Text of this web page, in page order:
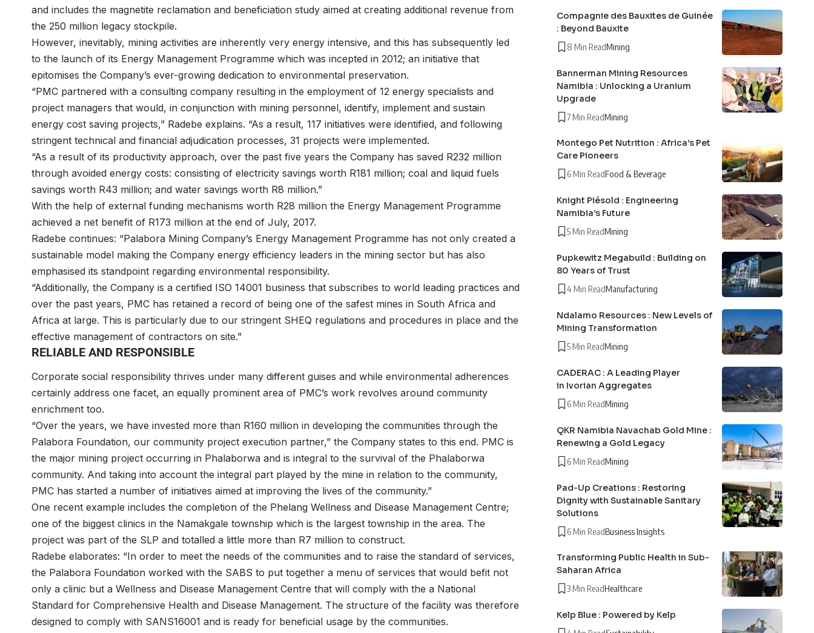
and includes the magnetite reclamation and beneficiation study aimed at creating additional revenue from
the 250 million legacy stockpile.
However, inevitably, mining activities are inherently very energy intensive, and this has subsequently led
to the launch of its Energy Management Programme which was incepted in 2012; an initiative that
epitomises the Company’s ever-growing dedication to environmental preservation.
“PMC partnered with a consulting company resulting in the employment of 12 energy specialists and
project managers that would, in conjunction with mining personnel, identify, implement and sustain
energy cost saving projects,” Radebe explains. “As a result, 117 initiatives were identified, and following
stringent technical and financial adjudication processes, 31 projects were implemented.
“As a result of its productivity approach, over the past five years the Company has saved R232 million
through avoided energy costs: consisting of electricity savings worth R181 million; coal and liquid fuels
savings worth R43 million; and water savings worth R8 million.”
With the help of external funding mechanisms worth R28 million the Energy Management Programme
achieved a net benefit of R173 million at the end of July, 2017.
Radebe continues: “Palabora Mining Company’s Energy Management Programme has not only created a
sustainable model making the Company energy efficiency leaders in the mining sector but has also
emphasised its standpoint regarding environmental responsibility.
“Additionally, the Company is a certified ISO 14001 business that subscribes to world leading practices and
over the past years, PMC has retained a record of being one of the safest mines in South Africa and
Africa at large. This is particularly due to our stringent SHEQ regulations and procedures in place and the
effective management of contractors on site.”
RELIABLE AND RESPONSIBLE
Corporate social responsibility thrives under many different guises and while environmental adherences
certainly address one facet, an equally prominent area of PMC’s work revolves around community
enrichment too.
“Over the years, we have invested more than R160 million in developing the communities through the
Palabora Foundation, our community project execution partner,” the Company states to this end. PMC is
the major mining project occurring in Phalaborwa and is integral to the survival of the Phalaborwa
community. And taking into account the integral part played by the mine in relation to the community,
PMC has started a number of initiatives aimed at improving the lives of the community.”
One recent example includes the completion of the Phelang Wellness and Disease Management Centre;
one of the biggest clinics in the Namakgale township which is the largest township in the area. The
project was part of the SLP and totalled a little more than R7 million to construct.
Radebe elaborates: “In order to meet the needs of the communities and to raise the standard of services,
the Palabora Foundation worked with the SABS to put together a menu of services that would befit not
only a clinic but a Wellness and Disease Management Centre that will comply with the a National
Standard for Comprehensive Health and Disease Management. The structure of the facility was therefore
designed to comply with SANS16001 and is ready for beneficial usage by the communities.
Compagnie des Bauxites de Guinée
: Beyond Bauxite
8 Min ReadMining
Bannerman Mining Resources
Namibia : Unlocking a Uranium
Upgrade
7 Min ReadMining
Montego Pet Nutrition : Africa’s Pet
Care Pioneers
6 Min ReadFood & Beverage
Knight Piésold : Engineering
Namibia’s Future
5 Min ReadMining
Pupkewitz Megabuild : Building on
80 Years of Trust
4 Min ReadManufacturing
Ndalamo Resources : New Levels of
Mining Transformation
5 Min ReadMining
CADERAC : A Leading Player
in Ivorian Aggregates
6 Min ReadMining
QKR Namibia Navachab Gold Mine :
Renewing a Gold Legacy
6 Min ReadMining
Pad-Up Creations : Restoring
Dignity with Sustainable Sanitary
Solutions
6 Min ReadBusiness Insights
Transforming Public Health in Sub-
Saharan Africa
3 Min ReadHealthcare
Kelp Blue : Powered by Kelp